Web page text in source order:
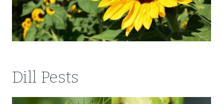
Dill Pests